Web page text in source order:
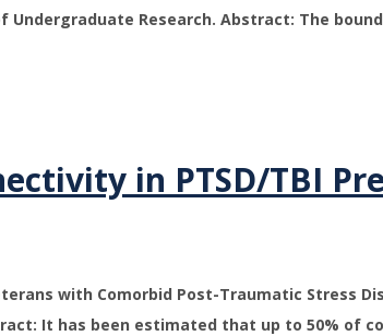
Undergraduate Research. Abstract: The
in PTSD/TBI
with Comorbid Post-Traumatic Stress
It has been estimated that up to 50% of